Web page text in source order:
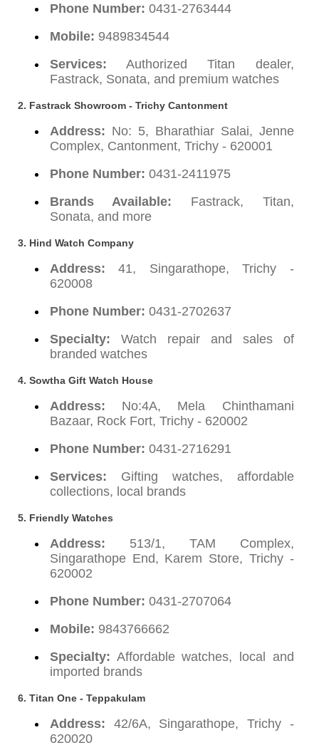
Phone Number: 0431-2763444
Mobile: 9489834544
Services: Authorized Titan dealer,
Fastrack, Sonata, and premium watches
2. Fastrack Showroom - Trichy Cantonment
Address: No: 5, Bharathiar Salai, Jenne
Complex, Cantonment, Trichy - 620001
Phone Number: 0431-2411975
Brands Available: Fastrack, Titan,
Sonata, and more
3. Hind Watch Company
Address: 41, Singarathope, Trichy -
620008
Phone Number: 0431-2702637
Specialty: Watch repair and sales of
branded watches
4. Sowtha Gift Watch House
Address: No:4A, Mela Chinthamani
Bazaar, Rock Fort, Trichy - 620002
Phone Number: 0431-2716291
Services: Gifting watches, affordable
collections, local brands
5. Friendly Watches
Address: 513/1, TAM Complex,
Singarathope End, Karem Store, Trichy -
620002
Phone Number: 0431-2707064
Mobile: 9843766662
Specialty: Affordable watches, local and
imported brands
6. Titan One - Teppakulam
Address: 42/6A, Singarathope, Trichy -
620020